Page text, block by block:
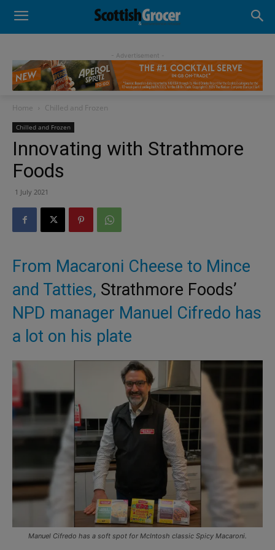
- Advertisement -
Home Chilled and Frozen
Chilled and Frozen
Innovating with Strathmore
Foods
1 July 2021
From Macaroni Cheese to Mince
and Tatties, Strathmore Foods’
NPD manager Manuel Cifredo has
a lot on his plate
Manuel Cifredo has a soft spot for McIntosh classic Spicy Macaroni.